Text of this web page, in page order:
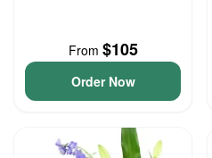
From $105
Order Now